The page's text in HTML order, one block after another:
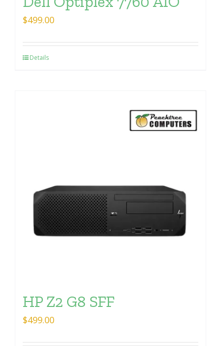
$499.00
Details
HP Z2 G8 SFF
$499.00